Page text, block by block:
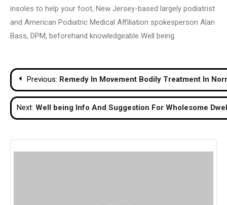
insoles to help your foot, New Jersey-based largely podiatrist
and American Podiatric Medical Affiliation spokesperson Alan
Bass, DPM, beforehand knowledgeable Well being.
Post
navigation
Previous: Remedy In Movement Bodily Treatment In
Next: Well being Info And Suggestion For Wholesome